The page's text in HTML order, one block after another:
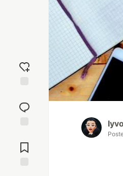
reaction
Comments